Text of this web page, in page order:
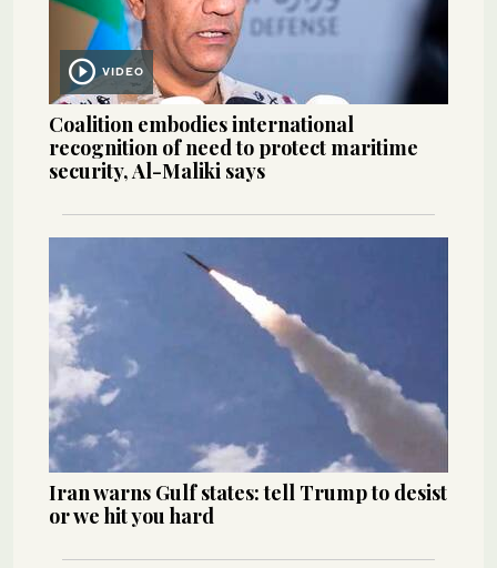
VIDEO
Coalition embodies international
recognition of need to protect maritime
security, Al-Maliki says
Iran warns Gulf states: tell Trump to desist
or we hit you hard